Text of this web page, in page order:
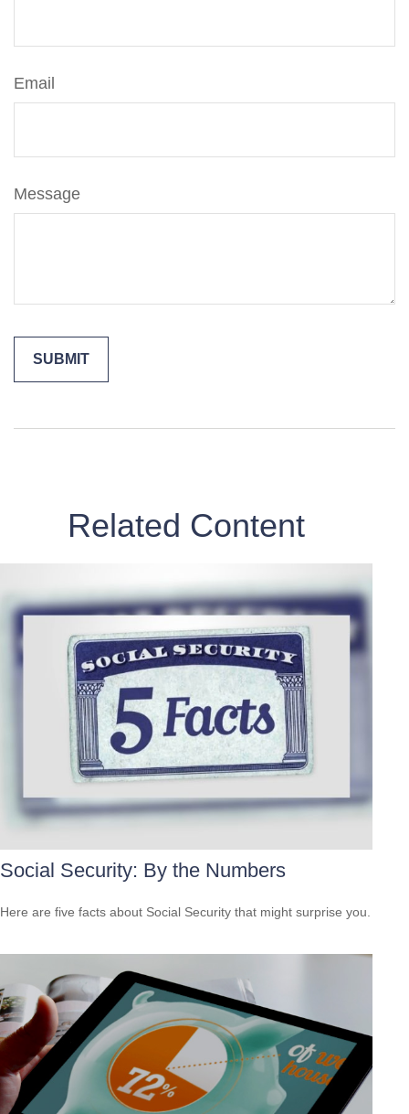
Email
Message
Related Content
Social Security: By the Numbers
Here are five facts about Social Security that might surprise you.